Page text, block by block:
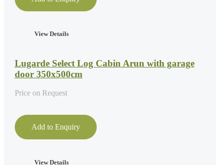
View Details
Lugarde Select Log Cabin Arun with garage
door 350x500cm
Price on Request
Add to Enquiry
View Details